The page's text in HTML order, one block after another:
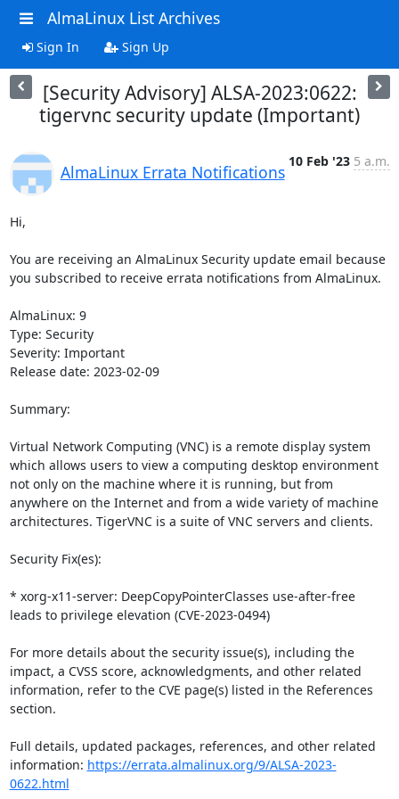
AlmaLinux List Archives
Sign In Sign Up
[Security Advisory] ALSA-2023:0622:
tigervnc security update (Important)
AlmaLinux Errata Notifications
10 Feb '23 5 a.m.
Hi,
You are receiving an AlmaLinux Security update email because
you subscribed to receive errata notifications from AlmaLinux.
AlmaLinux: 9
Type: Security
Severity: Important
Release date: 2023-02-09
Summary:
Virtual Network Computing (VNC) is a remote display system
which allows users to view a computing desktop environment
not only on the machine where it is running, but from
anywhere on the Internet and from a wide variety of machine
architectures. TigerVNC is a suite of VNC servers and clients.
Security Fix(es):
* xorg-x11-server: DeepCopyPointerClasses use-after-free
leads to privilege elevation (CVE-2023-0494)
For more details about the security issue(s), including the
impact, a CVSS score, acknowledgments, and other related
information, refer to the CVE page(s) listed in the References
section.
Full details, updated packages, references, and other related
information: https://errata.almalinux.org/9/ALSA-2023-
0622.html